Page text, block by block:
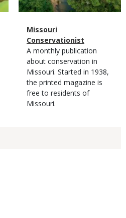
Magazine
Type
Name
Missouri
Conservationist
Magazine
Type
Description
A monthly publication
about conservation in
Missouri. Started in 1938,
the printed magazine is
free to residents of
Missouri.